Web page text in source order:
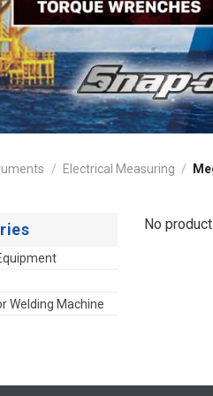
/ Electrical Measuring /
Welding Machine
No